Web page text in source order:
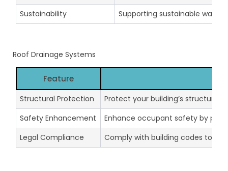
Sustainability
Supporting sustainable
Roof Drainage Systems
Feature
Structural Protection
Protect your building’s structure
Safety Enhancement
Enhance occupant safety by
Legal Compliance
Comply with building codes to